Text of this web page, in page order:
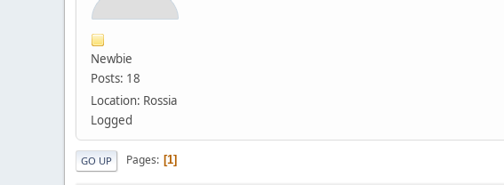
Newbie
Posts: 18
Location: Rossia
Logged
GO UP Pages 1